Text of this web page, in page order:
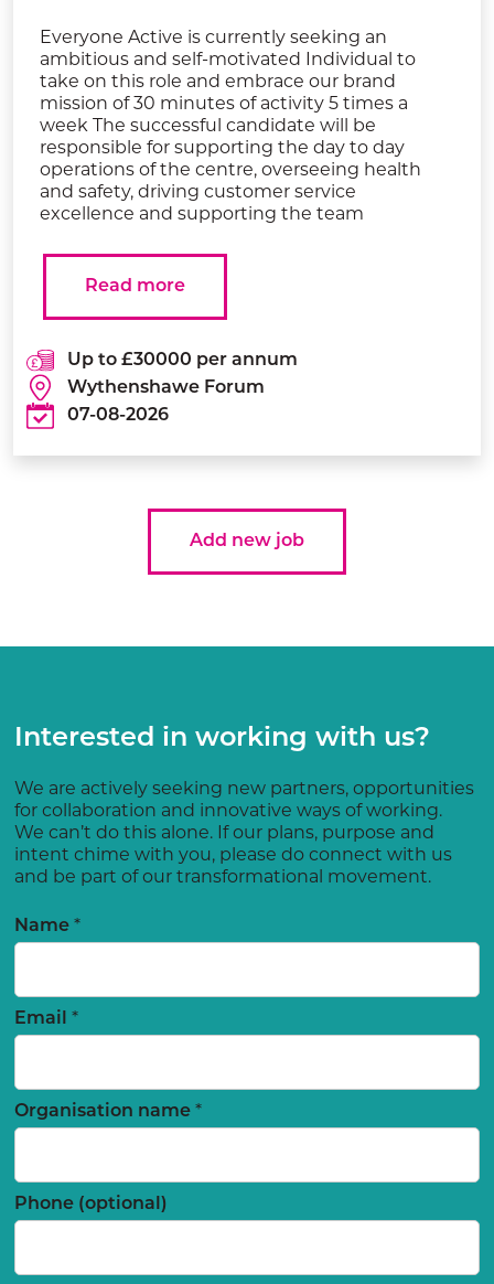
Everyone Active is currently seeking an
ambitious and self-motivated Individual to
take on this role and embrace our brand
mission of 30 minutes of activity 5 times a
week The successful candidate will be
responsible for supporting the day to day
operations of the centre, overseeing health
and safety, driving customer service
excellence and supporting the team
Read more
Up to £30000 per annum
Wythenshawe Forum
07-08-2026
Add new job
Interested in working with us?
We are actively seeking new partners, opportunities
for collaboration and innovative ways of working.
We can’t do this alone. If our plans, purpose and
intent chime with you, please do connect with us
and be part of our transformational movement.
Name *
Email *
Organisation name *
Phone (optional)